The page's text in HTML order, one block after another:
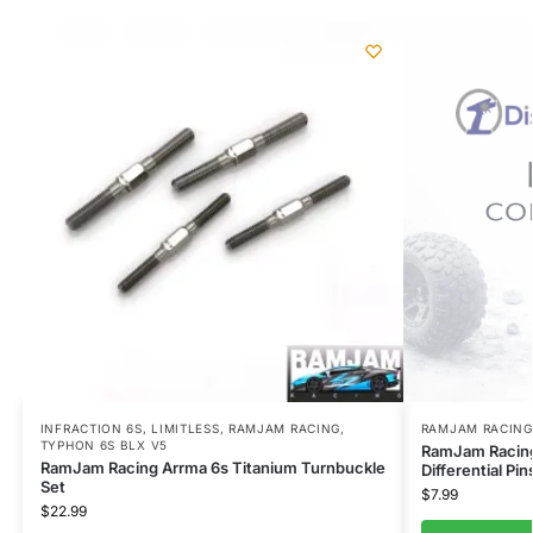
INFRACTION 6S,LIMITLESS, RAMJAM RACING,
TYPHON 6S BLX V5
RamJam Racing Arrma 6s Titanium Turnbuckle
Set
$22.99
RAMJAM RACING
RamJam
Differential
$7.99